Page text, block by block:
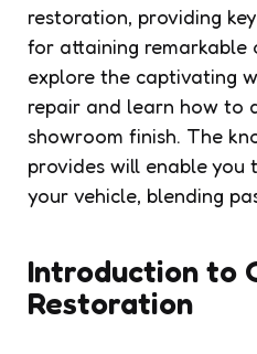
restoration, providing
for attaining remarkable
explore the captivating
repair and learn how to
showroom finish. The
provides will enable you
your vehicle, blending
Introduction to
Restoration